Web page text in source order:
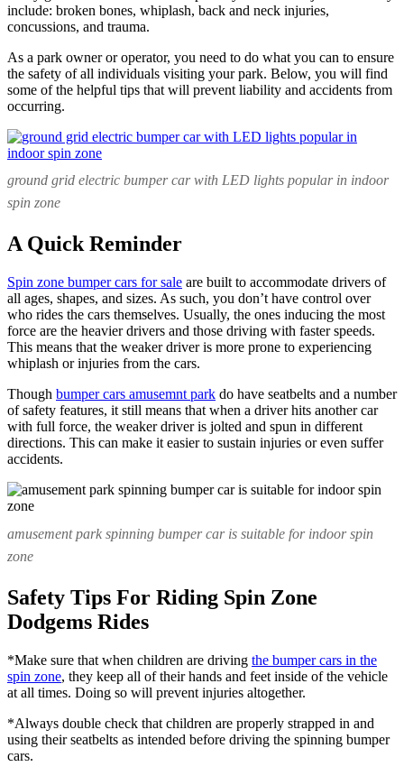
Businesses
include: broken bones, whiplash, back and neck injuries,
concussions, and trauma.
As a park owner or operator, you need to do what you can to ensure
the safety of all individuals visiting your park. Below, you will find
some of the helpful tips that will prevent liability and accidents from
occurring.
ground grid electric bumper car with LED lights popular in indoor
spin zone
A Quick Reminder
Spin zone bumper cars for sale are built to accommodate drivers of
all ages, shapes, and sizes. As such, you don’t have control over
who rides the cars themselves. Usually, the ones inducing the most
force are the heavier drivers and those driving with faster speeds.
This means that the weaker driver is more prone to experiencing
whiplash or injuries from the cars.
Though bumper cars amusemnt park do have seatbelts and a number
of safety features, it still means that when a driver hits another car
with full force, the weaker driver is jolted and spun in different
directions. This can make it easier to sustain injuries or even suffer
accidents.
amusement park spinning bumper car is suitable for indoor spin
zone
Safety Tips For Riding Spin Zone
Dodgems Rides
*Make sure that when children are driving the bumper cars in the
spin zone, they keep all of their hands and feet inside of the vehicle
at all times. Doing so will prevent injuries altogether.
*Always double check that children are properly strapped in and
using their seatbelts as intended before driving the spinning bumper
cars.